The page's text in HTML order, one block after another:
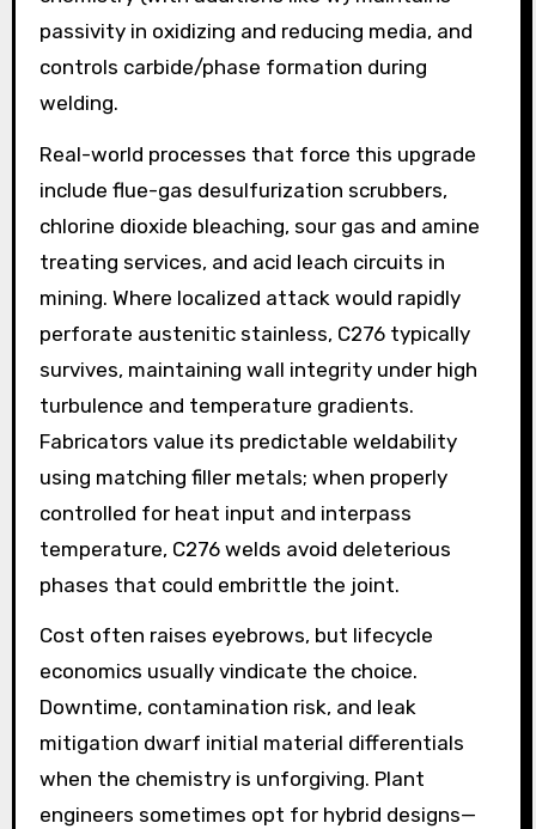
passivity in oxidizing and reducing media, and
controls carbide/phase formation during
welding.
Real-world processes that force this upgrade
include flue-gas desulfurization scrubbers,
chlorine dioxide bleaching, sour gas and amine
treating services, and acid leach circuits in
mining. Where localized attack would rapidly
perforate austenitic stainless, C276 typically
survives, maintaining wall integrity under high
turbulence and temperature gradients.
Fabricators value its predictable weldability
using matching filler metals; when properly
controlled for heat input and interpass
temperature, C276 welds avoid deleterious
phases that could embrittle the joint.
Cost often raises eyebrows, but lifecycle
economics usually vindicate the choice.
Downtime, contamination risk, and leak
mitigation dwarf initial material differentials
when the chemistry is unforgiving. Plant
engineers sometimes opt for hybrid designs—